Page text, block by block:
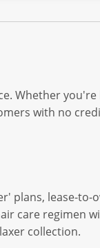
Whether
with no
plans, lease-to-
care regimen
collection.